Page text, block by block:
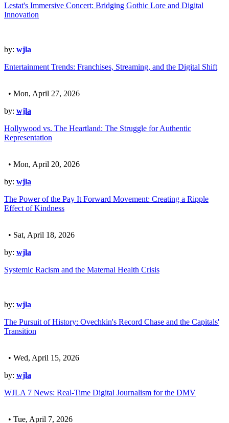
Lestat's Immersive Concert: Bridging Gothic Lore and Digital
Innovation
by: wjla
Entertainment Trends: Franchises, Streaming, and the Digital Shift
• Mon, April 27, 2026
by: wjla
Hollywood vs. The Heartland: The Struggle for Authentic
Representation
• Mon, April 20, 2026
by: wjla
The Power of the Pay It Forward Movement: Creating a Ripple
Effect of Kindness
• Sat, April 18, 2026
by: wjla
Systemic Racism and the Maternal Health Crisis
by: wjla
The Pursuit of History: Ovechkin's Record Chase and the Capitals'
Transition
• Wed, April 15, 2026
by: wjla
WJLA 7 News: Real-Time Digital Journalism for the DMV
• Tue, April 7, 2026